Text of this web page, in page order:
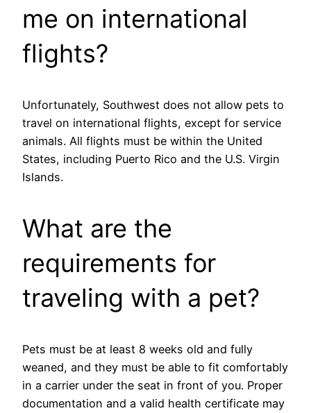
me on international
flights?
Unfortunately, Southwest does not allow pets to
travel on international flights, except for service
animals. All flights must be within the United
States, including Puerto Rico and the U.S. Virgin
Islands.
What are the
requirements for
traveling with a pet?
Pets must be at least 8 weeks old and fully
weaned, and they must be able to fit comfortably
in a carrier under the seat in front of you. Proper
documentation and a valid health certificate may